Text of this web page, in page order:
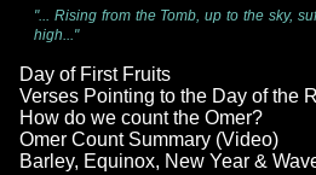
"... Rising from the Tomb, up to the sky,
high..."
Day of First Fruits
Verses Pointing to the Day of the
How do we count the Omer?
Omer Count Summary (Video)
Barley, Equinox, New Year &